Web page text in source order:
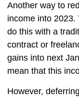
Another way to
income into
do this with a
contract or
gains into next
mean that this
However,